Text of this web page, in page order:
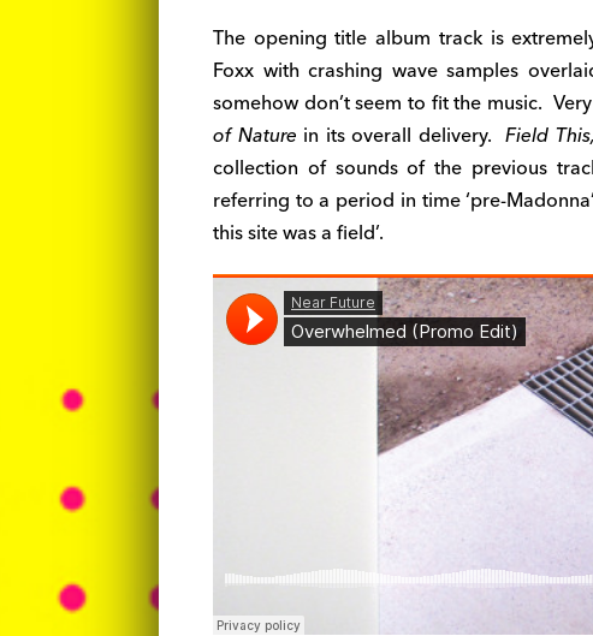
The opening title album track is
Foxx with crashing wave samples
somehow don’t seem to fit the music.
of Nature in its overall delivery. Field This,
collection of sounds of the previous
referring to a period in time ‘pre-
this site was a field’.